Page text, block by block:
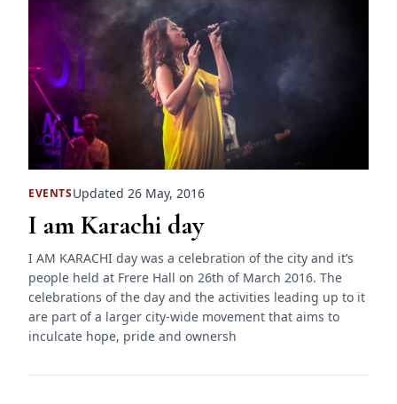
EVENTSUpdated 26 May, 2016
I am Karachi day
I AM KARACHI day was a celebration of the city and it’s
people held at Frere Hall on 26th of March 2016. The
celebrations of the day and the activities leading up to it
are part of a larger city-wide movement that aims to
inculcate hope, pride and ownersh